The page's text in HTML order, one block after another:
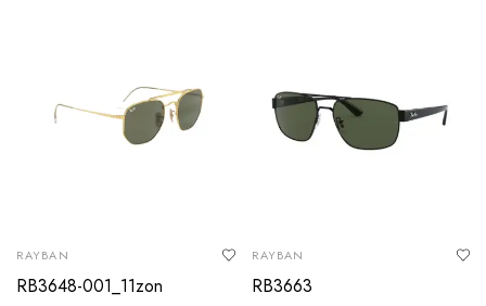
RAYBAN
RB3648-001_11zon
RAYBAN
RB3663